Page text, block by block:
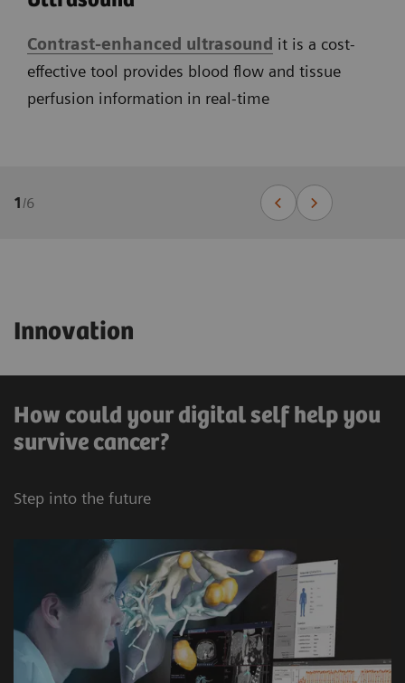
Contrast-enhanced ultrasound it is a cost-
effective tool provides blood flow and tissue
perfusion information in real-time
1/6
Innovation
How could your digital self help you
survive cancer?
Step into the future